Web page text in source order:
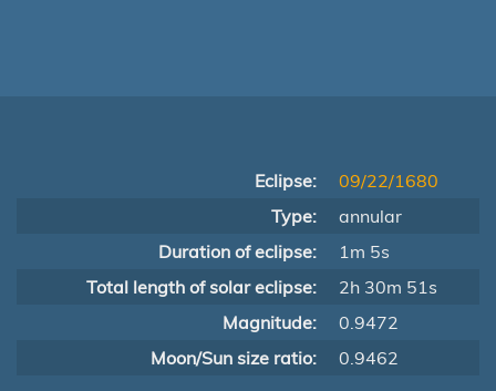
Eclipse:
09/22/1680
Type:
annular
Duration of eclipse:
1m 5s
Total length of solar eclipse:
2h 30m 51s
Magnitude:
0.9472
Moon/Sun size ratio:
0.9462